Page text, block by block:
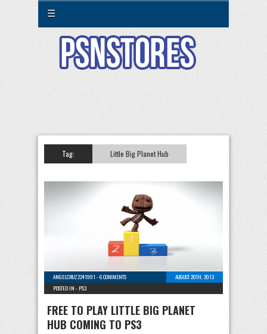
☰
Tag: Little Big Planet Hub
ANGELCRUZ2241991 -6 COMMENTS
AUGUST 20TH, 2013
POSTED IN - PS3
FREE TO PLAY LITTLE BIG PLANET
HUB COMING TO PS3